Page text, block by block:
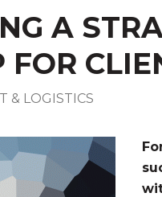
A
& LOGISTICS